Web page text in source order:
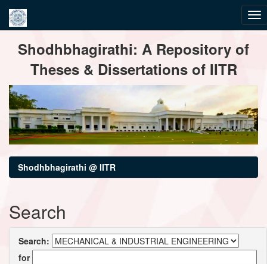
navigationShodhbhagirathi: A Repository of
Theses & Dissertations of IITR
Shodhbhagirathi @ IITR
Search
Search:
for